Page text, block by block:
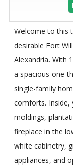
Welcome to this
desirable Fort
Alexandria. With
a spacious one-
single-family
comforts. Inside,
moldings,
fireplace in the
white cabinetry,
appliances, and